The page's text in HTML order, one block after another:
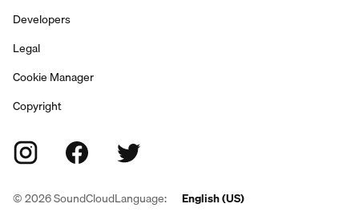
Developers
Legal
Cookie Manager
Copyright
©2026SoundCloudLanguage: English (US)